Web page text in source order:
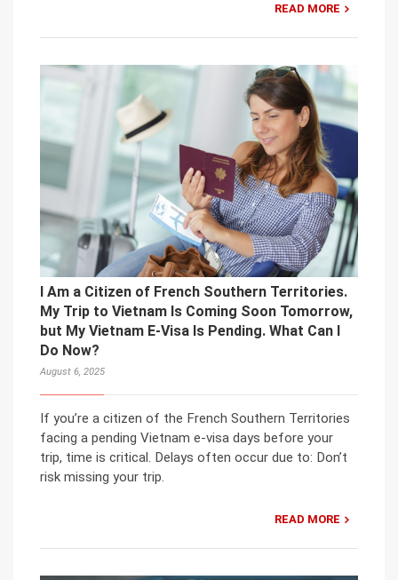
READ MORE
I Am a Citizen of French Southern Territories.
My Trip to Vietnam Is Coming Soon Tomorrow,
but My Vietnam E-Visa Is Pending. What Can I
Do Now?
August 6, 2025
If you’re a citizen of the French Southern Territories
facing a pending Vietnam e-visa days before your
trip, time is critical. Delays often occur due to: Don’t
risk missing your trip.
READ MORE